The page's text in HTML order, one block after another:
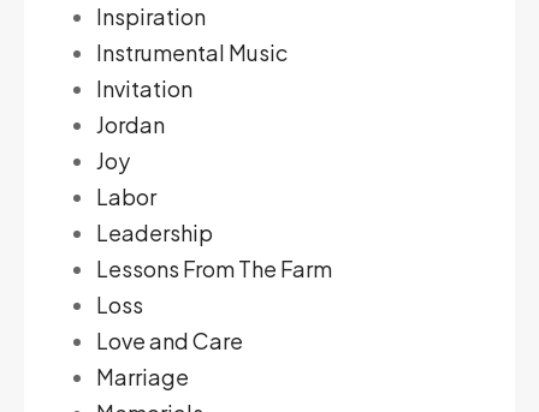
Inspiration
Instrumental Music
Invitation
Jordan
Joy
Labor
Leadership
Lessons From The Farm
Loss
Love and Care
Marriage